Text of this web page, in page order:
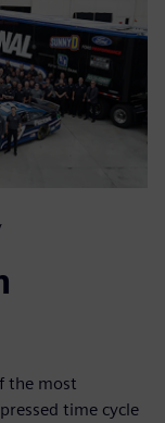
the most
time cycle